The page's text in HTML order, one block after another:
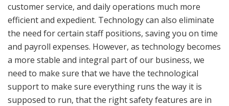
customer service, and daily operations much more
efficient and expedient. Technology can also eliminate
the need for certain staff positions, saving you on time
and payroll expenses. However, as technology becomes
a more stable and integral part of our business, we
need to make sure that we have the technological
support to make sure everything runs the way it is
supposed to run, that the right safety features are in